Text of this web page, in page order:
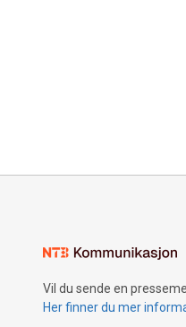
Vil du sende en
Her finner du mer